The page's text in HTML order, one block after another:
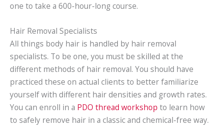
one to take a 600-hour-long course.
Hair Removal Specialists
All things body hair is handled by hair removal
specialists. To be one, you must be skilled at the
different methods of hair removal. You should have
practiced these on actual clients to better familiarize
yourself with different hair densities and growth rates.
You can enroll in a PDO thread workshop to learn how
to safely remove hair in a classic and chemical-free way.